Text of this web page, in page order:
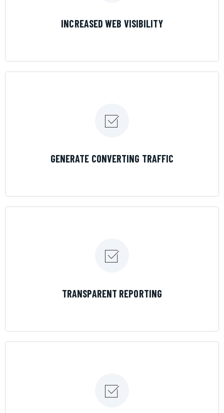
INCREASED WEB VISIBILITY
GENERATE CONVERTING TRAFFIC
TRANSPARENT REPORTING